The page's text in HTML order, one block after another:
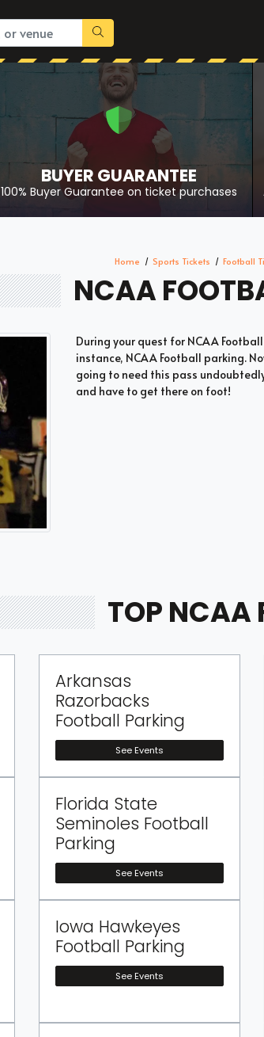
BUYER GUARANTEE
100% Buyer Guarantee on ticket purchases
Home Sports Tickets Football
NCAA
During your quest for NCAA
instance, NCAA Football parking.
going to need this pass
and have to get there on foot!
TOP NCAA
Arkansas
Razorbacks
Football Parking
See Events
Florida State
Seminoles Football
Parking
See Events
Iowa Hawkeyes
Football Parking
See Events